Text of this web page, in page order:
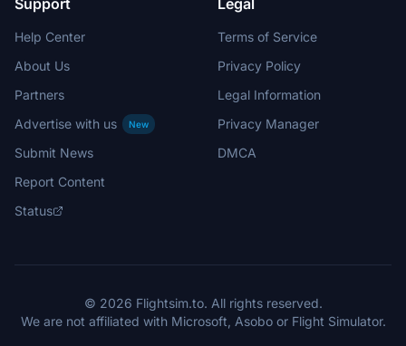
Support
Help Center
About Us
Partners
Advertise with us
New
Submit News
Report Content
Status
Legal
Terms of Service
Privacy Policy
Legal Information
Privacy Manager
DMCA
© 2026 Flightsim.to. All rights reserved.
We are not affiliated with Microsoft, Asobo or Flight Simulator.